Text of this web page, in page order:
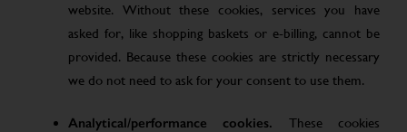
website. Without these cookies, services you have
asked for, like shopping baskets or e-billing, cannot be
provided. Because these cookies are strictly necessary
we do not need to ask for your consent to use them.
Analytical/performance cookies. These cookies